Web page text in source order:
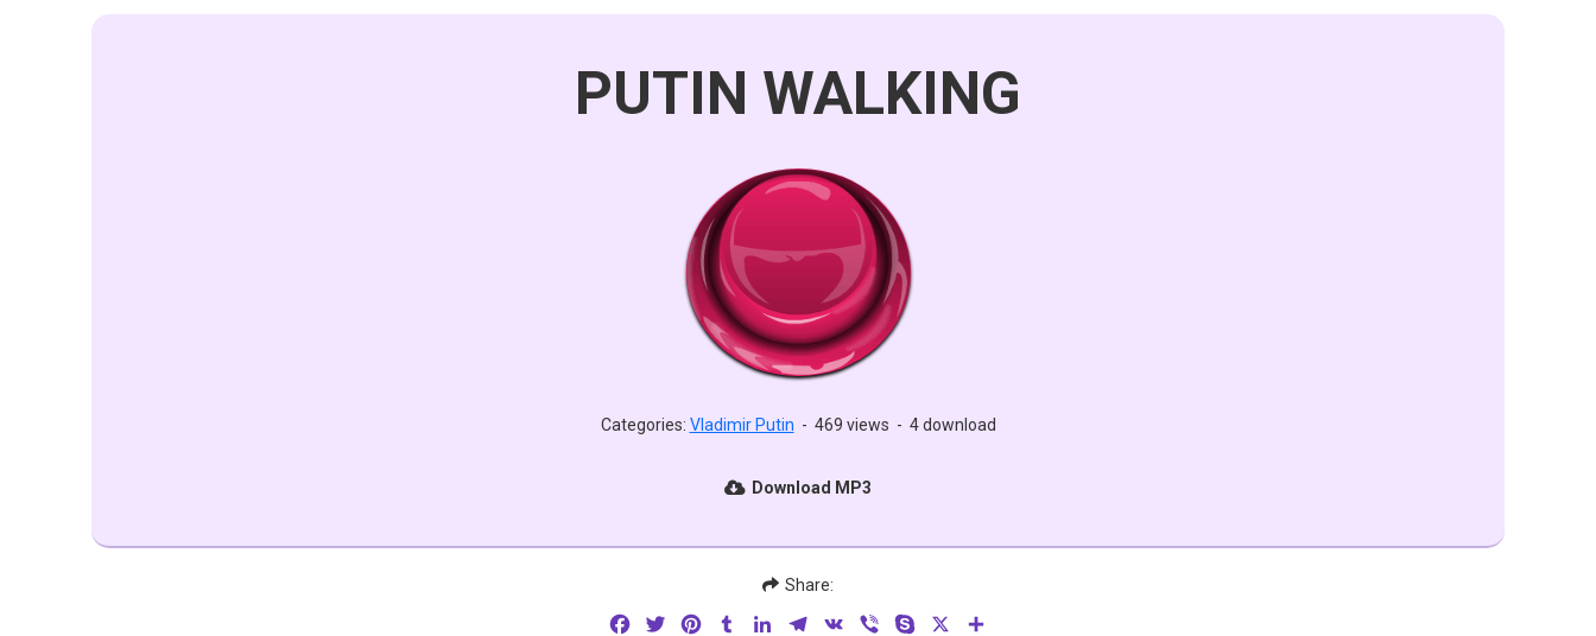
PUTIN WALKING
Categories: Vladimir Putin - 469 views - 4 download
Download MP3
Share:
FacebookTwitterPinterestTumblrLinkedInTelegram
VK Viber Skype